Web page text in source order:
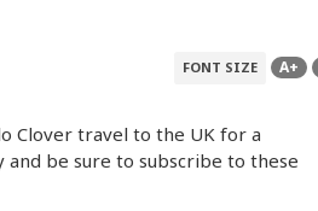
FONT SIZE A+
Clover travel to the UK for a
and be sure to subscribe to these